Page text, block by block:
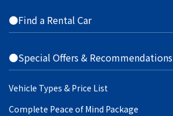
●Find a Rental Car
●Special Offers & Recommendations
Vehicle Types & Price List
Complete Peace of Mind Package